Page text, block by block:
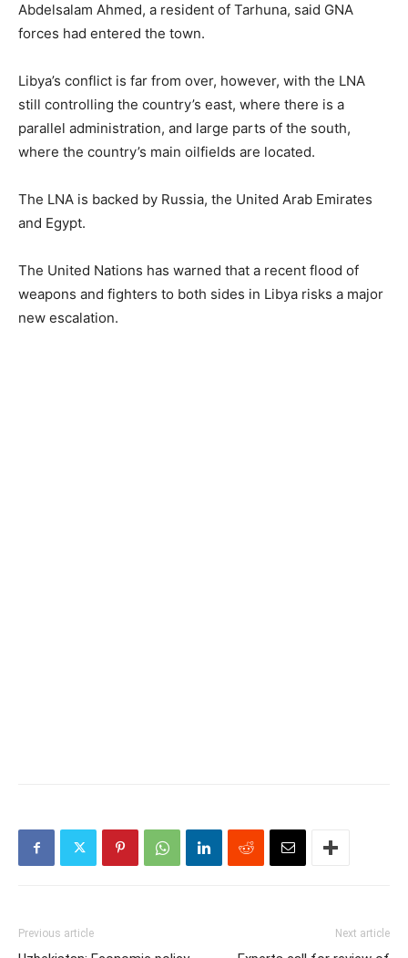
Abdelsalam Ahmed, a resident of Tarhuna, said GNA
forces had entered the town.
Libya’s conflict is far from over, however, with the LNA
still controlling the country’s east, where there is a
parallel administration, and large parts of the south,
where the country’s main oilfields are located.
The LNA is backed by Russia, the United Arab Emirates
and Egypt.
The United Nations has warned that a recent flood of
weapons and fighters to both sides in Libya risks a major
new escalation.
Previous article Next article